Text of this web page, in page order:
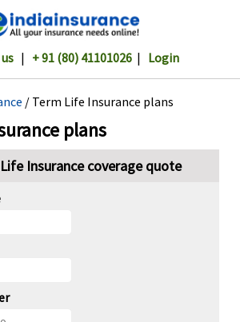
| + 91 (80) 41101026| Login
/ Term Life Insurance plans
plans
Insurance coverage quote